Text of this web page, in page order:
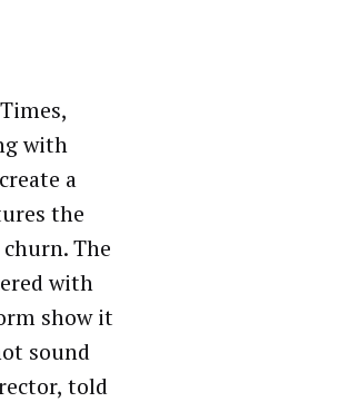
with
a
the
The
with
show it
sound
told